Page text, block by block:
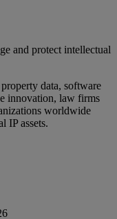
and protect intellectual
data, software
innovation, law firms
worldwide
IP assets.